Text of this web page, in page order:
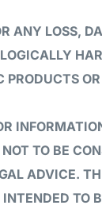
ANY LOSS,
PRODUCTS
TO BE
ADVICE.
TO